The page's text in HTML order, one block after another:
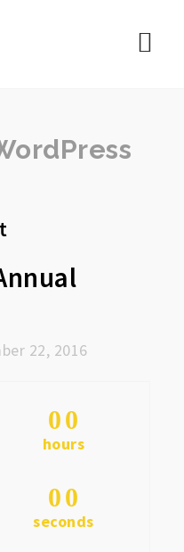
22, 2016
00
hours
00
seconds